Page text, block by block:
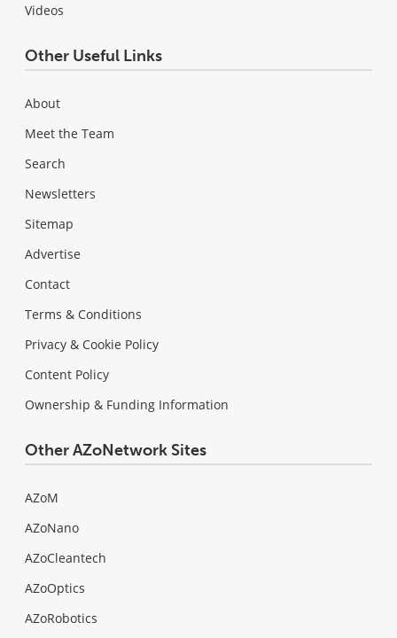
Videos
Other Useful Links
About
Meet the Team
Search
Newsletters
Sitemap
Advertise
Contact
Terms & Conditions
Privacy & Cookie Policy
Content Policy
Ownership & Funding Information
Other AZoNetwork Sites
AZoM
AZoNano
AZoCleantech
AZoOptics
AZoRobotics